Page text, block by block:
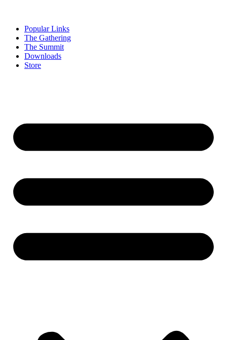
Popular Links
The Gathering
The Summit
Downloads
Store